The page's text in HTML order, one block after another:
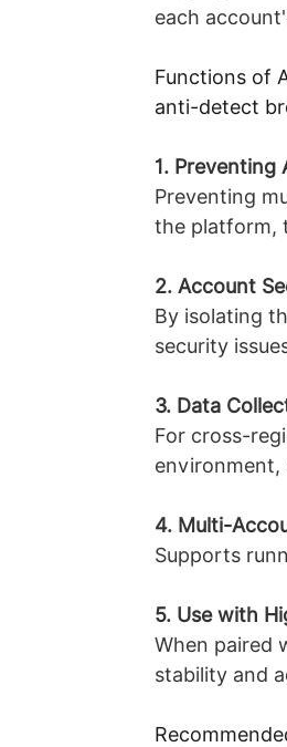
each
Functions of
anti-detect
1. Preventing
Preventing
the platform,
2. Account
By isolating
security
3. Data
For cross-
environment,
4. Multi-
Supports
5. Use with
When paired
stability and